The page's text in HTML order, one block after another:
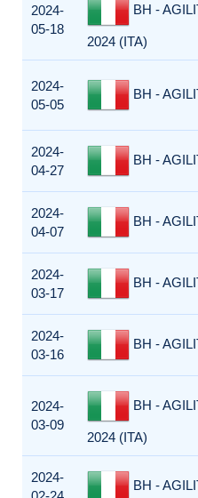
2024-
05-18
BH -
2024 (ITA)
2024-
05-05
BH -
2024-
04-27
BH -
2024-
04-07
BH -
2024-
03-17
BH -
2024-
03-16
BH -
2024-
03-09
BH -
2024 (ITA)
2024-
BH -